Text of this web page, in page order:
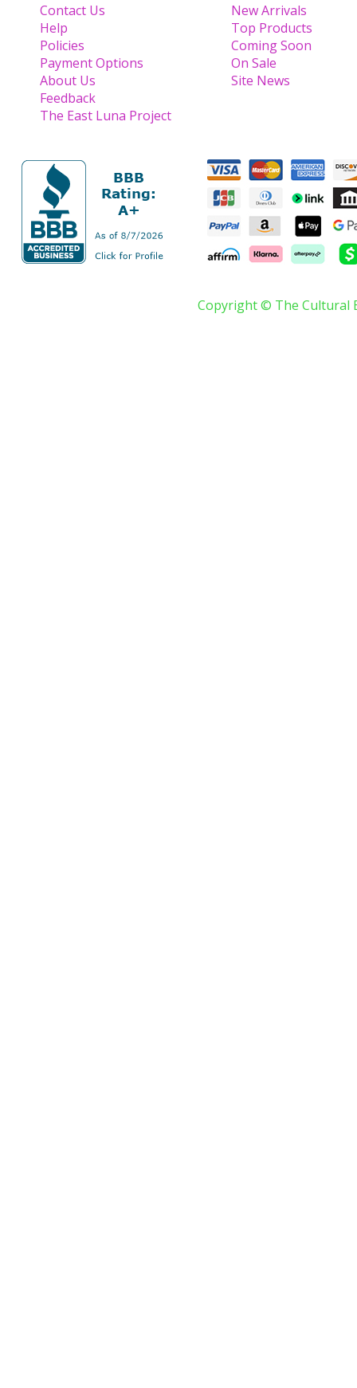
Contact Us
Help
Policies
Payment Options
About Us
Feedback
The East Luna Project
New Arrivals
Top Products
Coming Soon
On Sale
Site News
Copyright © The Cultural